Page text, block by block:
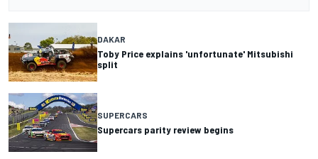
DAKAR
Toby Price explains 'unfortunate' Mitsubishi
split
SUPERCARS
Supercars parity review begins